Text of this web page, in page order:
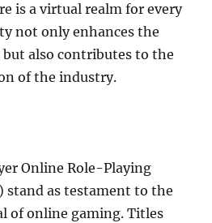
is a virtual realm for every
not only enhances the
also contributes to the
of the industry.
Online Role-Playing
stand as testament to the
of online gaming. Titles